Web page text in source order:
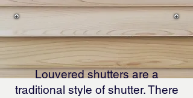
Louvered shutters are a
traditional style of shutter. There